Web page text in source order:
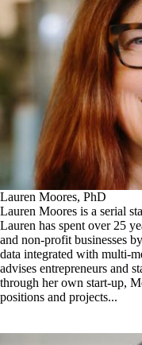
Lauren Moores, PhD
Lauren Moores is a serial
Lauren has spent over 25
and non-profit businesses
data integrated with multi-
advises entrepreneurs and
through her own start-up,
positions and projects...